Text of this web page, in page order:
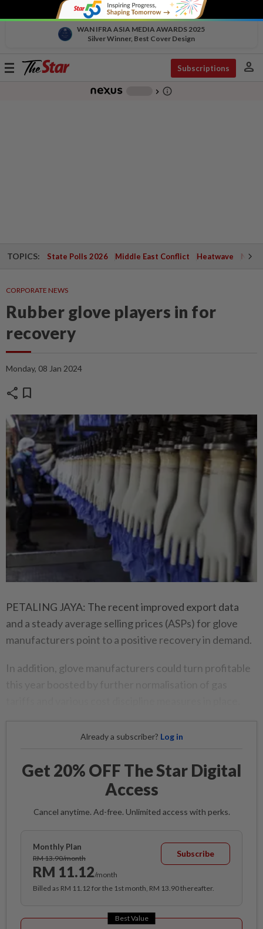
WAN IFRA ASIA MEDIA AWARDS 2025
Silver Winner, Best Cover Design
Toggle
Subscriptions person
chevron_right info_outline
TOPICS: State Polls 2026 Middle East Conflict Heatwave
CORPORATE NEWS
Rubber glove players in for
recovery
Monday, 08 Jan 2024
share bookmark
PETALING JAYA: The recent improved export data
and a steady average selling prices (ASPs) for glove
manufacturers point to a positive recovery in demand.
In addition, glove manufacturers could turn profitable
Already a subscriber? Log in
Get 20% OFF The Star Digital
Access
Cancel anytime. Ad-free. Unlimited access with perks.
Monthly Plan
RM 13.90/month
RM 11.12/month
Subscribe
Billed as RM 11.12 for the 1st month, RM 13.90 thereafter.
Best Value